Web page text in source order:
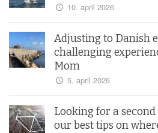
10. april 2026
Adjusting to Danish
challenging
Mom
5. april 2026
Looking for a
our best tips on